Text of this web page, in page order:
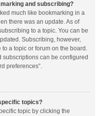
and subscribing?
much like bookmarking in a
there was an update. As of
to a topic. You can be
Subscribing, however,
a topic or forum on the board.
subscriptions can be configured
preferences”.
topics?
topic by clicking the